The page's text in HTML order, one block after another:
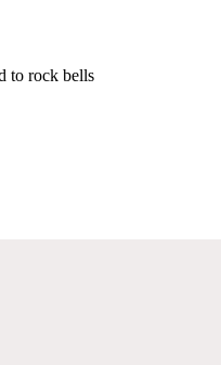
to rock bells